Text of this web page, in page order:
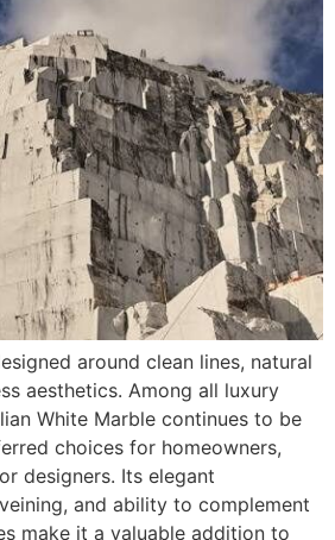
around clean lines, natural
aesthetics. Among all luxury
White Marble continues to be
choices for homeowners,
designers. Its elegant
and ability to complement
make it a valuable addition to